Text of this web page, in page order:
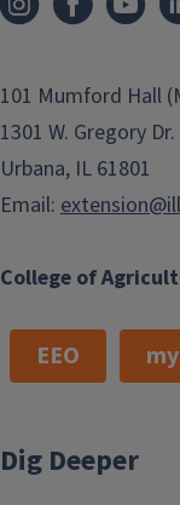
College of
101 Mumford Hall
1301 W. Gregory Dr.
Urbana, IL 61801
Email:
EEO
Dig Deeper